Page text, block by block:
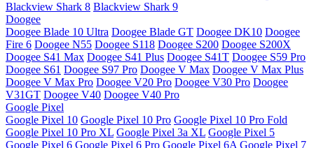
Blackview Shark 8 Blackview Shark 9
Doogee
Doogee Blade 10 Ultra Doogee Blade GT Doogee DK10 Doogee
Fire 6 Doogee N55 Doogee S118 Doogee S200 Doogee S200X
Doogee S41 Max Doogee S41 Plus Doogee S41T Doogee S59 Pro
Doogee S61 Doogee S97 Pro Doogee V Max Doogee V Max Plus
Doogee V Max Pro Doogee V20 Pro Doogee V30 Pro Doogee
V31GT Doogee V40 Doogee V40 Pro
Google Pixel
Google Pixel 10 Google Pixel 10 Pro Google Pixel 10 Pro Fold
Google Pixel 10 Pro XL Google Pixel 3a XL Google Pixel 5
Google Pixel 6 Google Pixel 6 Pro Google Pixel 6A Google Pixel 7